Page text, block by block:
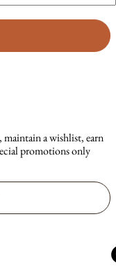
maintain a wishlist, earn
promotions only